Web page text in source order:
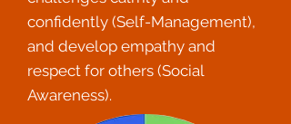
confidently (Self-Management),
and develop empathy and
respect for others (Social
Awareness).